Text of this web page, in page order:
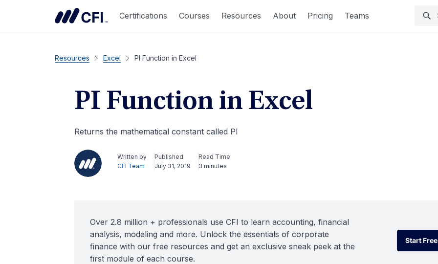
Certifications Courses Resources About Pricing Teams
Resources Excel PI Function in Excel
PI Function in Excel
Returns the mathematical constant called PI
Written by
CFI Team
Published
July 31, 2019
Read Time
3 minutes
Over 2.8 million + professionals use CFI to learn accounting, financial
analysis, modeling and more. Unlock the essentials of corporate
finance with our free resources and get an exclusive sneak peek at the
first module of each course.
Start Free
Start Free